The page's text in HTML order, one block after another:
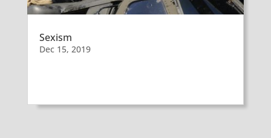
Sexism
Dec 15, 2019